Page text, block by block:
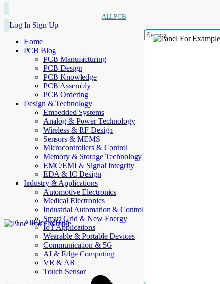
ALLPCB
Log In Sign Up
Home
PCB Blog
PCB Manufacturing
PCB Design
PCB Knowledge
PCB Assembly
PCB Ordering
Design & Technology
Embedded Systems
Analog & Power Technology
Wireless & RF Design
Sensors & MEMS
Microcontrollers & Control
Memory & Storage Technology
EMC/EMI & Signal Integrity
EDA & IC Design
Industry & Applications
Automotive Electronics
Medical Electronics
Industrial Automation & Control
Smart Grid & New Energy
IoT Applications
Wearable & Portable Devices
Communication & 5G
AI & Edge Computing
VR & AR
Touch Sensor
AllElectroHub